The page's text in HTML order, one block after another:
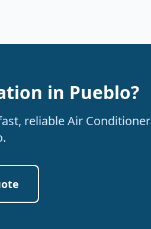
in Pueblo?
reliable Air Conditioner